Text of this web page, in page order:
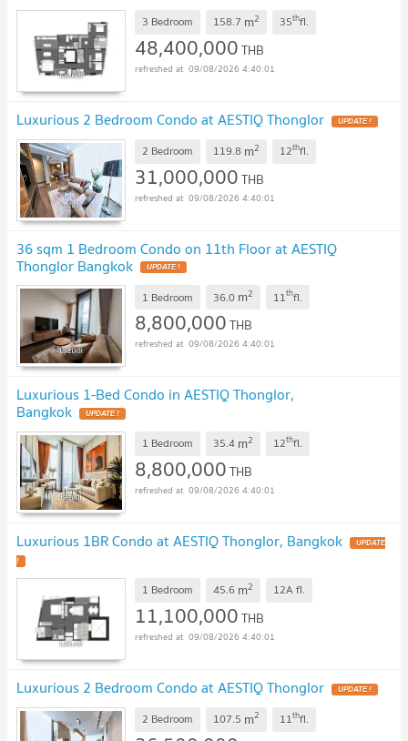
3 Bedroom 158.7 m2 35thfl.
48,400,000THB
09/08/2026 4:40:01
Luxurious 2 Bedroom Condo at AESTIQ Thonglor UPDATE !
2 Bedroom 119.8 m2 12thfl.
31,000,000THB
09/08/2026 4:40:01
36 sqm 1 Bedroom Condo on 11th Floor at AESTIQ
Thonglor Bangkok UPDATE !
1 Bedroom 36.0 m2 11thfl.
8,800,000THB
09/08/2026 4:40:01
Luxurious 1-Bed Condo in AESTIQ Thonglor,
Bangkok UPDATE !
1 Bedroom 35.4 m2 12thfl.
8,800,000THB
09/08/2026 4:40:01
Luxurious 1BR Condo at AESTIQ Thonglor, Bangkok UPDATE
!
1 Bedroom 45.6 m2 12A fl.
11,100,000THB
09/08/2026 4:40:01
Luxurious 2 Bedroom Condo at AESTIQ Thonglor UPDATE !
2 Bedroom 107.5 m2 11thfl.